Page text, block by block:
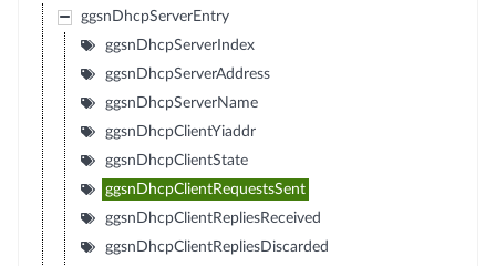
ggsnDhcpServerEntry
ggsnDhcpServerIndex
ggsnDhcpServerAddress
ggsnDhcpServerName
ggsnDhcpClientYiaddr
ggsnDhcpClientState
ggsnDhcpClientRequestsSent
ggsnDhcpClientRepliesReceived
ggsnDhcpClientRepliesDiscarded